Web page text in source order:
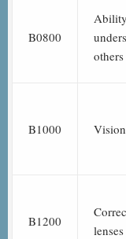
B0800
others
B1000 Vision
B1200
lenses